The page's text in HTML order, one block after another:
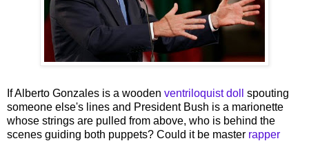
If Alberto Gonzales is a wooden ventriloquist doll spouting
someone else's lines and President Bush is a marionette
whose strings are pulled from above, who is behind the
scenes guiding both puppets? Could it be master rapper